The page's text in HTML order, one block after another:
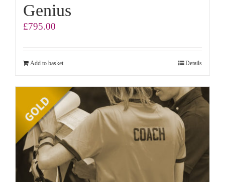
Genius
£795.00
Add to basket Details